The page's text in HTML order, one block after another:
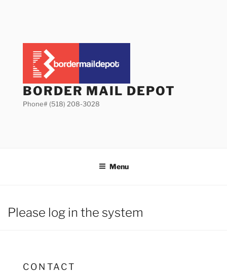
BORDER MAIL DEPOT
Phone# (518) 208-3028
Menu
Please log in the system
CONTACT